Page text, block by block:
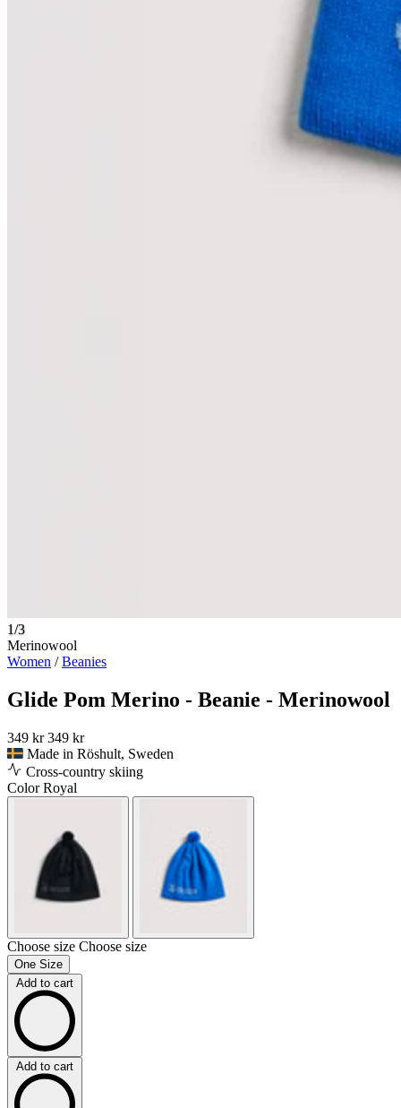
1/3
Merinowool
Women /Beanies
Glide Pom Merino - Beanie - Merinowool
349 kr 349 kr
Made in Röshult, Sweden
Cross-country skiing
ColorRoyal
Choose size Choose size
One Size
Add to cart
Add to cart